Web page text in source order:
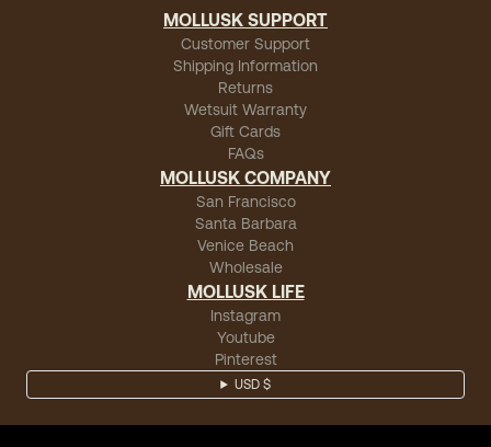
MOLLUSK SUPPORT
Customer Support
Shipping Information
Returns
Wetsuit Warranty
Gift Cards
FAQs
MOLLUSK COMPANY
San Francisco
Santa Barbara
Venice Beach
Wholesale
MOLLUSK LIFE
Instagram
Youtube
Pinterest
USD $